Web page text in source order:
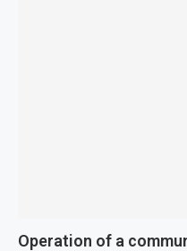
Operation of a